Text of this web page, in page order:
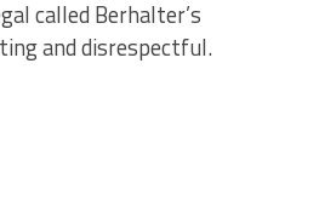
called Berhalter’s
and disrespectful.